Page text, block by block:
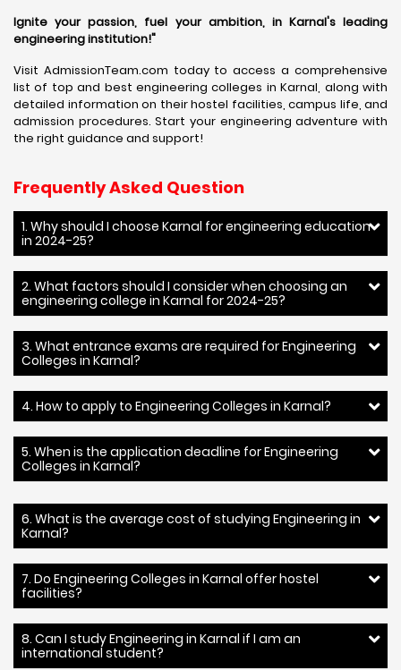
Ignite your passion, fuel your ambition, in Karnal's leading
engineering institution!"
Visit AdmissionTeam.com today to access a comprehensive
list of top and best engineering colleges in Karnal, along with
detailed information on their hostel facilities, campus life, and
admission procedures. Start your engineering adventure with
the right guidance and support!
Frequently Asked Question
1. Why should I choose Karnal for engineering education
in 2024-25?
2. What factors should I consider when choosing an
engineering college in Karnal for 2024-25?
3. What entrance exams are required for Engineering
Colleges in Karnal?
4. How to apply to Engineering Colleges in Karnal?
5. When is the application deadline for Engineering
Colleges in Karnal?
6. What is the average cost of studying Engineering in
Karnal?
7. Do Engineering Colleges in Karnal offer hostel
facilities?
8. Can I study Engineering in Karnal if I am an
international student?